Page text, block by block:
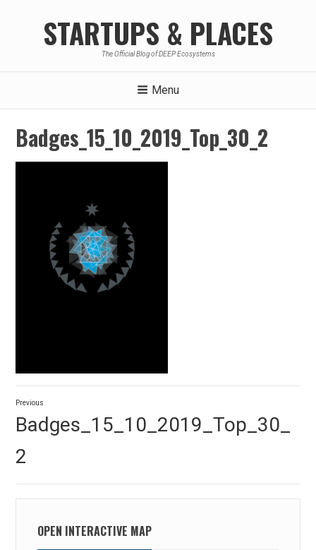
STARTUPS & PLACES
The Official Blog of DEEP Ecosystems
Menu
Badges_15_10_2019_Top_30_2
Post
navigation
Previous
post:
Badges_15_10_2019_Top_30_
2
OPEN INTERACTIVE MAP